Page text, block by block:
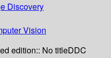
Discovery
Vision
edition:: No titleDDC